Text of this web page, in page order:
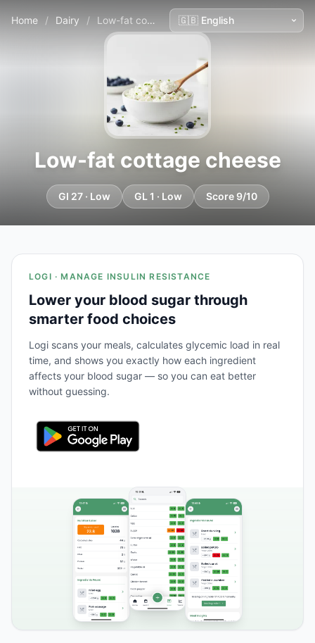
Home / Dairy / Low-fat cottage cheese
Low-fat cottage cheese
GI 27 · Low GL 1 · Low Score 9/10
LOGI · MANAGE INSULIN RESISTANCE
Lower your blood sugar through
smarter food choices
Logi scans your meals, calculates glycemic load in real
time, and shows you exactly how each ingredient
affects your blood sugar — so you can eat better
without guessing.